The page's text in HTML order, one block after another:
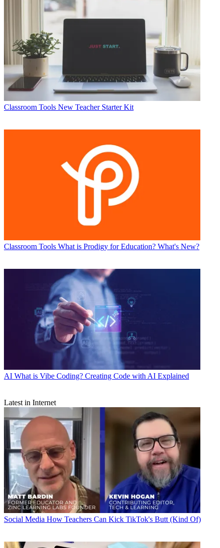
Classroom Tools New Teacher Starter Kit
Classroom Tools What is Prodigy for Education? What's New?
AI What is Vibe Coding? Creating Code with AI Explained
Latest in Internet
Social Media How Teachers Can Kick TikTok's Butt (Kind Of)